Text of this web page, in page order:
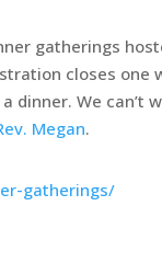
gatherings
closes
We can’t
Megan.
gatherings/